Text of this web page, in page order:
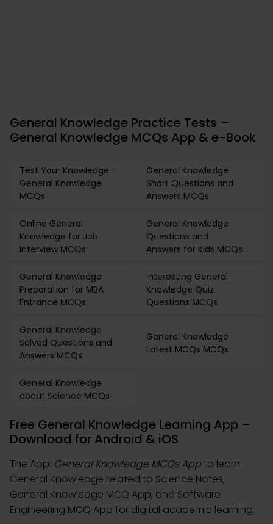
General Knowledge Practice Tests –
General Knowledge MCQs App & e-Book
Test Your Knowledge -
General Knowledge
MCQs
General Knowledge
Short Questions and
Answers MCQs
Online General
Knowledge for Job
Interview MCQs
General Knowledge
Questions and
Answers for Kids MCQs
General Knowledge
Preparation for MBA
Entrance MCQs
Interesting General
Knowledge Quiz
Questions MCQs
General Knowledge
Solved Questions and
Answers MCQs
General Knowledge
Latest MCQs MCQs
General Knowledge
about Science MCQs
Free General Knowledge Learning App –
Download for Android & iOS
The App: General Knowledge MCQs App to learn
General Knowledge related to Science Notes,
General Knowledge MCQ App, and Software
Engineering MCQ App for digital academic learning.